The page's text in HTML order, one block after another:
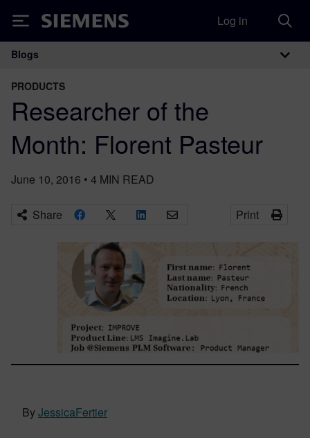
Siemens Log in
Main Navigation
Blogs
PRODUCTS
Researcher of the
Month: Florent Pasteur
June 10, 2016 • 4 MIN READ
Share Print
ByJessicaFertier